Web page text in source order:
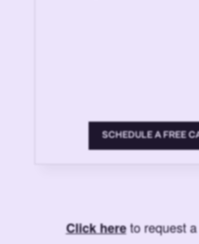
SCHEDULE A FREE
Click hereto request